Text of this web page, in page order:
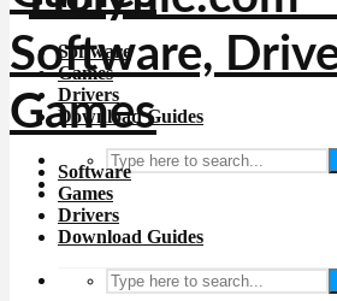
Software
Games
Drivers
Download Guides
Software
Games
Drivers
Download Guides